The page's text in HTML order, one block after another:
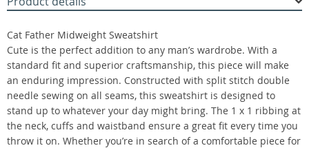
Cat Father Midweight Sweatshirt
Cute is the perfect addition to any man’s wardrobe. With a
standard fit and superior craftsmanship, this piece will make
an enduring impression. Constructed with split stitch double
needle sewing on all seams, this sweatshirt is designed to
stand up to whatever your day might bring. The 1 x 1 ribbing at
the neck, cuffs and waistband ensure a great fit every time you
throw it on. Whether you’re in search of a comfortable piece for